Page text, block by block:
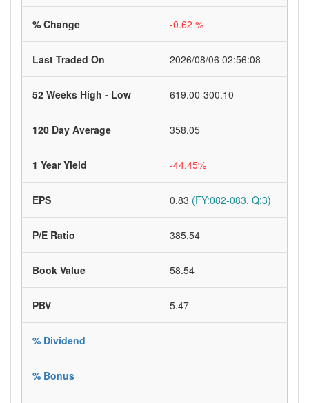
% Change -0.62 %
Last Traded On 2026/08/06 02:56:08
52 Weeks High - Low 619.00-300.10
120 Day Average 358.05
1 Year Yield -44.45%
EPS 0.83 (FY:082-083, Q:3)
P/E Ratio 385.54
Book Value 58.54
PBV 5.47
% Dividend
% Bonus